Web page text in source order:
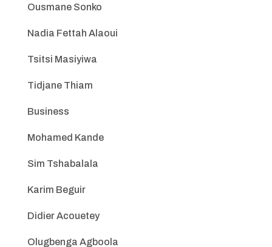
Ousmane Sonko
Nadia Fettah Alaoui
Tsitsi Masiyiwa
Tidjane Thiam
Business
Mohamed Kande
Sim Tshabalala
Karim Beguir
Didier Acouetey
Olugbenga Agboola